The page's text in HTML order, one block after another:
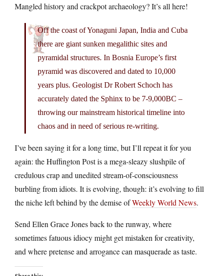
Mangled history and crackpot archaeology? It’s all here!
Off the coast of Yonaguni Japan, India and Cuba
there are giant sunken megalithic sites and
pyramidal structures. In Bosnia Europe’s first
pyramid was discovered and dated to 10,000
years plus. Geologist Dr Robert Schoch has
accurately dated the Sphinx to be 7-9,000BC –
throwing our mainstream historical timeline into
chaos and in need of serious re-writing.
I’ve been saying it for a long time, but I’ll repeat it for you
again: the Huffington Post is a mega-sleazy slushpile of
credulous crap and unedited stream-of-consciousness
burbling from idiots. It is evolving, though: it’s evolving to fill
the niche left behind by the demise ofWeekly World News.
Send Ellen Grace Jones back to the runway, where
sometimes fatuous idiocy might get mistaken for creativity,
and where pretense and arrogance can masquerade as taste.